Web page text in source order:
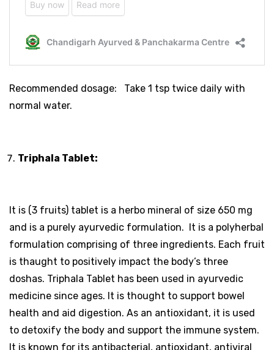
Recommended dosage: Take 1 tsp twice daily with
normal water.
Triphala Tablet:
It is (3 fruits) tablet is a herbo mineral of size 650 mg
and is a purely ayurvedic formulation. It is a polyherbal
formulation comprising of three ingredients. Each fruit
is thaught to positively impact the body’s three
doshas. Triphala Tablet has been used in ayurvedic
medicine since ages. It is thought to support bowel
health and aid digestion. As an antioxidant, it is used
to detoxify the body and support the immune system.
It is known for its antibacterial, antioxidant, antiviral